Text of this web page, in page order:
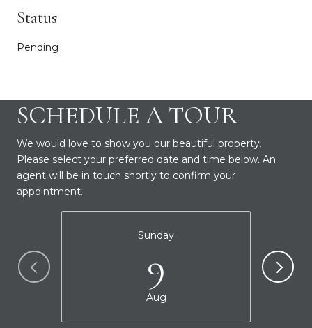
Status
Pending
SCHEDULE A TOUR
We would love to show you our beautiful property.
Please select your preferred date and time below. An
agent will be in touch shortly to confirm your
appointment.
Sunday
9
Aug